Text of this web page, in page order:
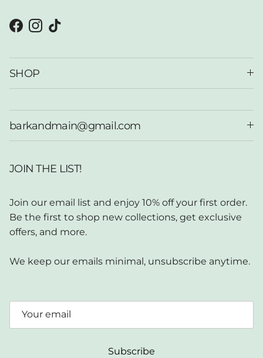
Facebook
Instagram
TikTok
SHOP
barkandmain@gmail.com
JOIN THE LIST!
Join our email list and enjoy 10% off your first order.
Be the first to shop new collections, get exclusive
offers, and more.
We keep our emails minimal, unsubscribe anytime.
Subscribe